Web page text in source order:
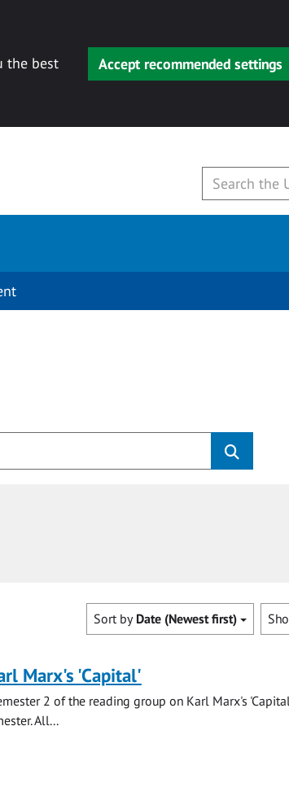
the best
Accept recommended settings
Sort by Date (Newest first)
Marx's 'Capital'
2 of the reading group on Karl Marx's
All...